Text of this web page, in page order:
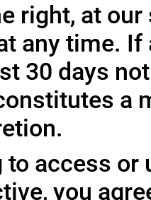
right, at
any time.
30 days
a
to access
you